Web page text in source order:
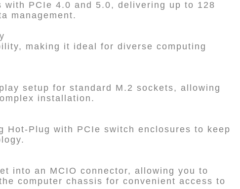
with PCIe 4.0 and 5.0, delivering up to 128
management.
making it ideal for diverse computing
setup for standard M.2 sockets, allowing
installation.
Hot-Plug with PCIe switch enclosures to keep
into an MCIO connector, allowing you to
computer chassis for convenient access to